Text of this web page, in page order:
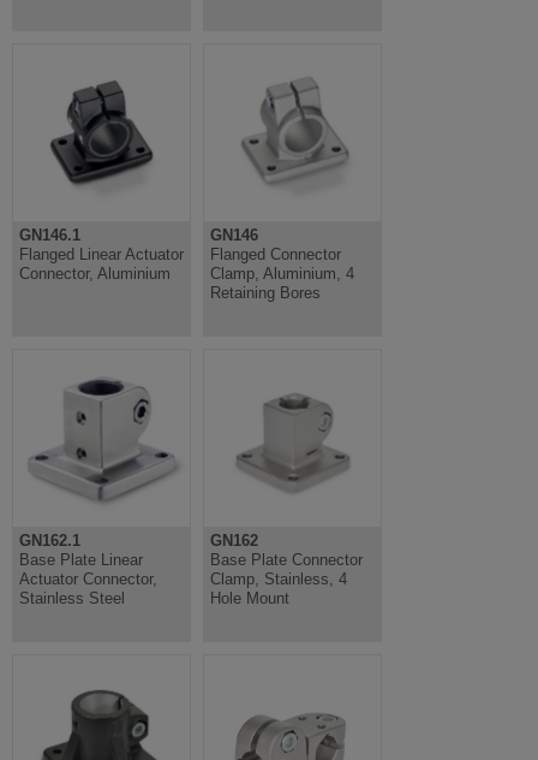
GN146.1
Flanged Linear Actuator
Connector, Aluminium
GN146
Flanged Connector
Clamp, Aluminium, 4
Retaining Bores
GN162.1
Base Plate Linear
Actuator Connector,
Stainless Steel
GN162
Base Plate Connector
Clamp, Stainless, 4
Hole Mount